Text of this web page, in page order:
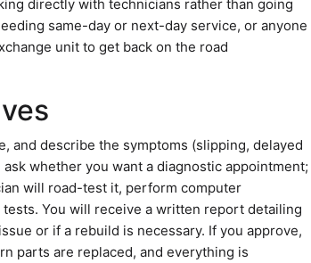
directly with technicians rather than going
same-day or next-day service, or anyone
unit to get back on the road
and describe the symptoms (slipping, delayed
whether you want a diagnostic appointment;
will road-test it, perform computer
You will receive a written report detailing
or if a rebuild is necessary. If you approve,
parts are replaced, and everything is